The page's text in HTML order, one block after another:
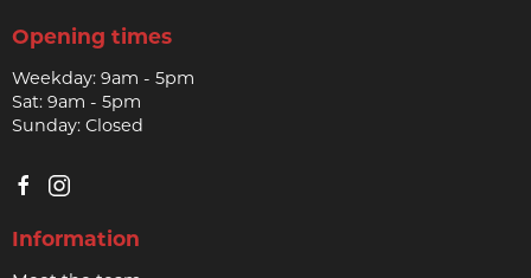
Opening times
Weekday: 9am - 5pm
Sat: 9am - 5pm
Sunday: Closed
Information